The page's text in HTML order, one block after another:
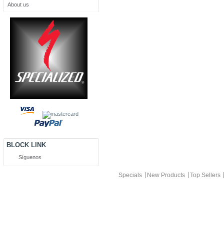
About us
BLOCK LINK
Síguenos
Specials New Products Top Sellers